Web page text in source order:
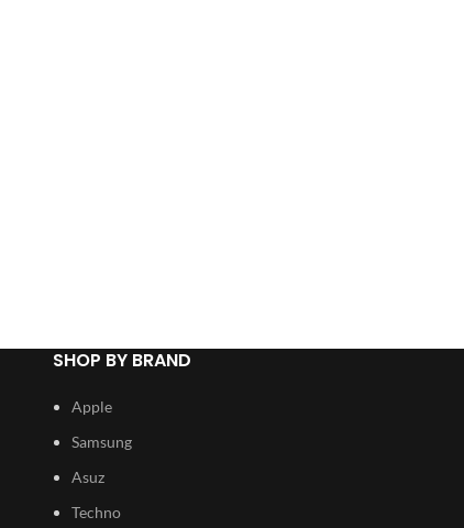
SHOP BY BRAND
Apple
Samsung
Asuz
Techno